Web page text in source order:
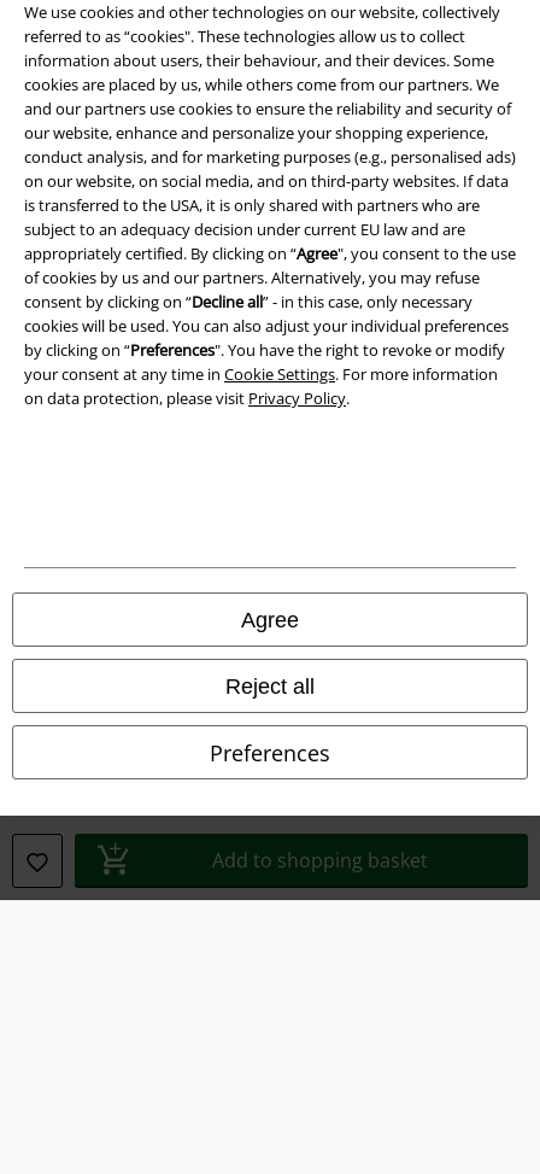
We use cookies and other technologies on our website, collectively
referred to as “cookies". These technologies allow us to collect
information about users, their behaviour, and their devices. Some
cookies are placed by us, while others come from our partners. We
and our partners use cookies to ensure the reliability and security of
our website, enhance and personalize your shopping experience,
conduct analysis, and for marketing purposes (e.g., personalised ads)
on our website, on social media, and on third-party websites. If data
is transferred to the USA, it is only shared with partners who are
subject to an adequacy decision under current EU law and are
appropriately certified. By clicking on “Agree", you consent to the use
of cookies by us and our partners. Alternatively, you may refuse
consent by clicking on “Decline all” - in this case, only necessary
cookies will be used. You can also adjust your individual preferences
by clicking on “Preferences". You have the right to revoke or modify
your consent at any time in Cookie Settings. For more information
on data protection, please visit Privacy Policy.
Agree
Reject all
Preferences
Add to shopping basket
A Warner Music Group Company
Privacy Policy
Waste Disposal and Environmental Protection
Information on accessibility
Confirm withdrawal